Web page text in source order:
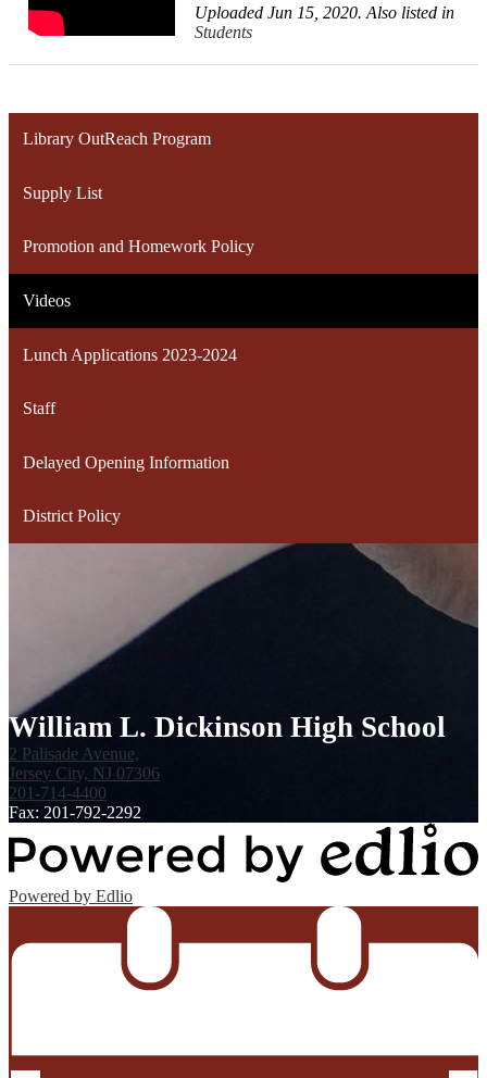
Uploaded Jun 15, 2020. Also listed in
Students
Library OutReach Program
Supply List
Promotion and Homework Policy
Videos
Lunch Applications 2023-2024
Staff
Delayed Opening Information
District Policy
William L. Dickinson High School
2 Palisade Avenue,
Jersey City, NJ 07306
201-714-4400
Fax: 201-792-2292
Powered by Edlio